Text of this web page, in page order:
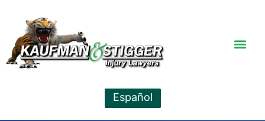
Español